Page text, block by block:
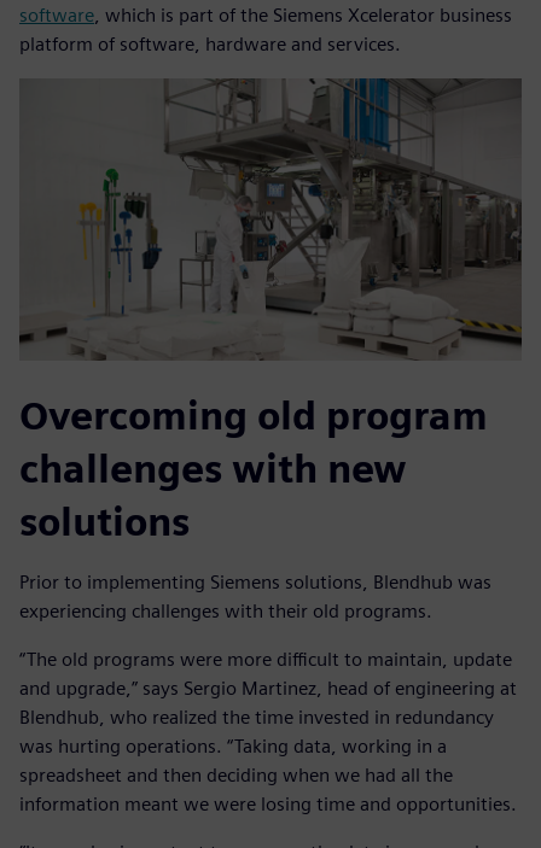
software, which is part of the Siemens Xcelerator business
platform of software, hardware and services.
Overcoming old program
challenges with new
solutions
Prior to implementing Siemens solutions, Blendhub was
experiencing challenges with their old programs.
“The old programs were more difficult to maintain, update
and upgrade,” says Sergio Martinez, head of engineering at
Blendhub, who realized the time invested in redundancy
was hurting operations. “Taking data, working in a
spreadsheet and then deciding when we had all the
information meant we were losing time and opportunities.